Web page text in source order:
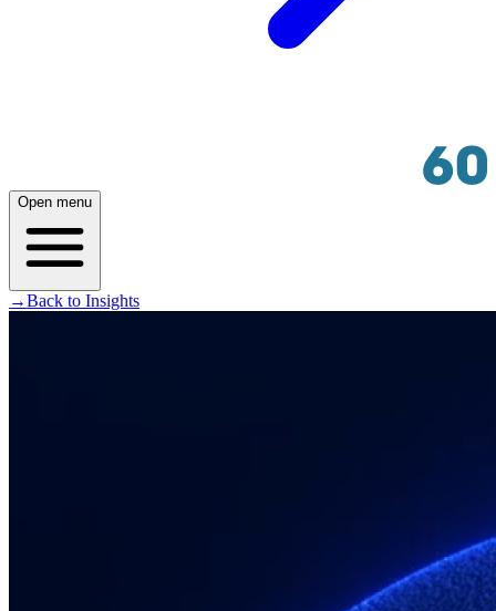
Open menu
→Back to Insights